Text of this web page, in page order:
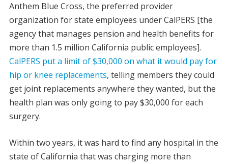
Anthem Blue Cross, the preferred provider
organization for state employees under CalPERS [the
agency that manages pension and health benefits for
more than 1.5 million California public employees].
CalPERS put a limit of $30,000 on what it would pay for
hip or knee replacements, telling members they could
get joint replacements anywhere they wanted, but the
health plan was only going to pay $30,000 for each
surgery.
Within two years, it was hard to find any hospital in the
state of California that was charging more than